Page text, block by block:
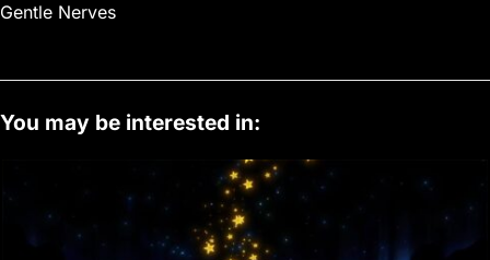
Gentle Nerves
You may be interested in: